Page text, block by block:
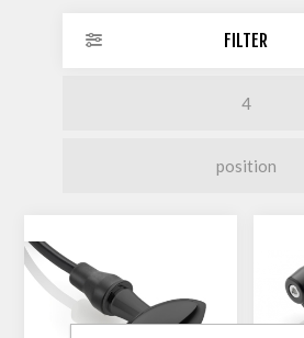
FILTER